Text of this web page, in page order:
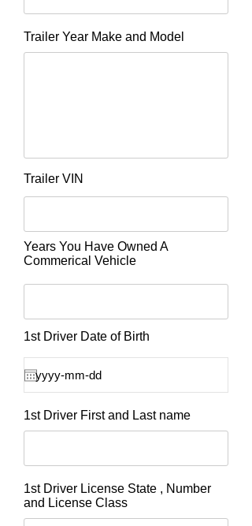
Trailer Year Make and Model
Trailer VIN
Years You Have Owned A
Commerical Vehicle
1st Driver Date of Birth
1st Driver First and Last name
1st Driver License State , Number
and License Class